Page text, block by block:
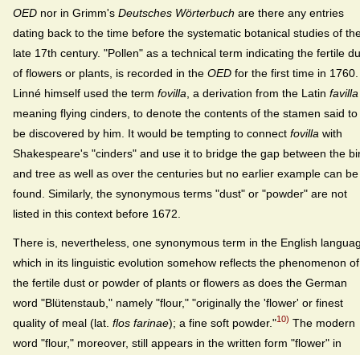
OED nor in Grimm's Deutsches Wörterbuch are there any entries
dating back to the time before the systematic botanical studies of
late 17th century. "Pollen" as a technical term indicating the fertile
of flowers or plants, is recorded in the OED for the first time in 1760.
Linné himself used the term fovilla , a derivation from the Latin favilla
meaning flying cinders, to denote the contents of the stamen said to
be discovered by him. It would be tempting to connect fovilla with
Shakespeare's "cinders" and use it to bridge the gap between the
and tree as well as over the centuries but no earlier example can be
found. Similarly, the synonymous terms "dust" or "powder" are not
listed in this context before 1672.
There is, nevertheless, one synonymous term in the English
which in its linguistic evolution somehow reflects the phenomenon of
the fertile dust or powder of plants or flowers as does the German
word "Blütenstaub," namely "flour," "originally the 'flower' or finest
quality of meal (lat. flos farinae); a fine soft powder."10) The modern
word "flour," moreover, still appears in the written form "flower" in